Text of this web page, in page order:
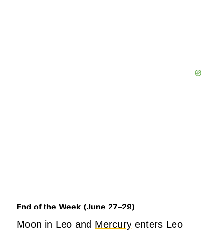
End of the Week (June 27–29)
Moon in Leo and Mercury enters Leo